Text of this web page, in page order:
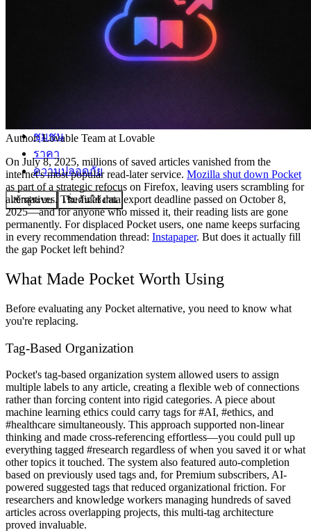
ชุมชน
ราคา
ความปลอดภัย
เข้าสู่ระบบ เริ่มต้นใช้งาน
Author:Lovable Team at Lovable
On July 8, 2025, millions of saved articles vanished from the
internet's most popular read-later service. Mozilla shut down Pocket
as part of a strategic refocus on Firefox, leaving users scrambling for
alternatives. The final data export deadline passed on October 8,
2025—and for anyone who missed it, their reading lists are gone
permanently. For displaced Pocket users, one name keeps surfacing
in every recommendation thread: Instapaper. But does it actually fill
the gap Pocket left behind?
What Made Pocket Worth Using
Before evaluating any Pocket alternative, you need to know what
you're replacing.
Tag-Based Organization
Pocket's tag-based organization system allowed users to assign
multiple labels to any article, creating a flexible web of connections
rather than forcing content into rigid categories. A piece about
machine learning ethics could carry tags for #AI, #ethics, and
#healthcare simultaneously. This approach supported non-linear
thinking and made cross-referencing effortless—you could pull up
everything tagged #research regardless of when you saved it or what
other topics it touched. The system also featured auto-completion
based on previously used tags and, for Premium subscribers, AI-
powered suggested tags that reduced organizational friction. For
researchers and knowledge workers managing hundreds of saved
articles across overlapping projects, this multi-tag architecture
proved invaluable.